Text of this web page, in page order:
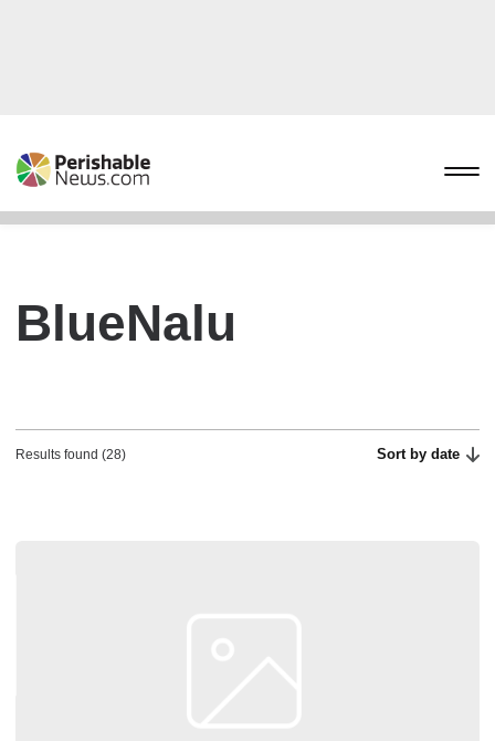
BlueNalu
Results found (28) Sort by date